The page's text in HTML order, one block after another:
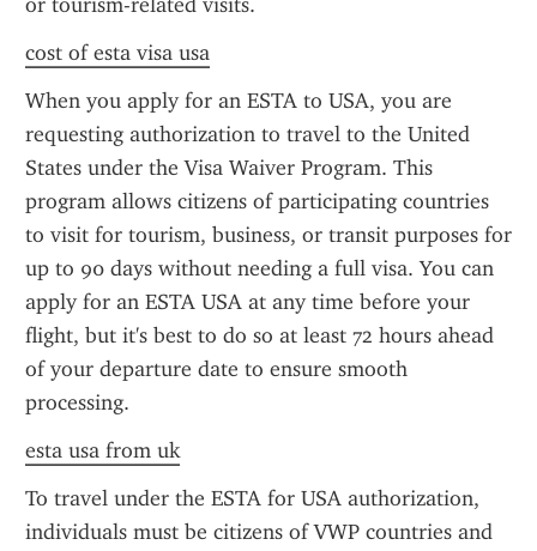
cost of esta visa usa
When you apply for an ESTA to USA, you are
requesting authorization to travel to the United
States under the Visa Waiver Program. This
program allows citizens of participating countries
to visit for tourism, business, or transit purposes for
up to 90 days without needing a full visa. You can
apply for an ESTA USA at any time before your
flight, but it's best to do so at least 72 hours ahead
of your departure date to ensure smooth
processing.
esta usa from uk
To travel under the ESTA for USA authorization,
individuals must be citizens of VWP countries and